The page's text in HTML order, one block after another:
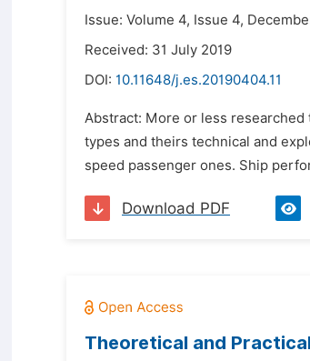
Issue: Volume 4, Issue 4,
Received: 31 July 2019
DOI: 10.11648/j.es.20190404.11
Abstract: More or less
types and theirs technical and
speed passenger ones. Ship
Download PDF
Theoretical and